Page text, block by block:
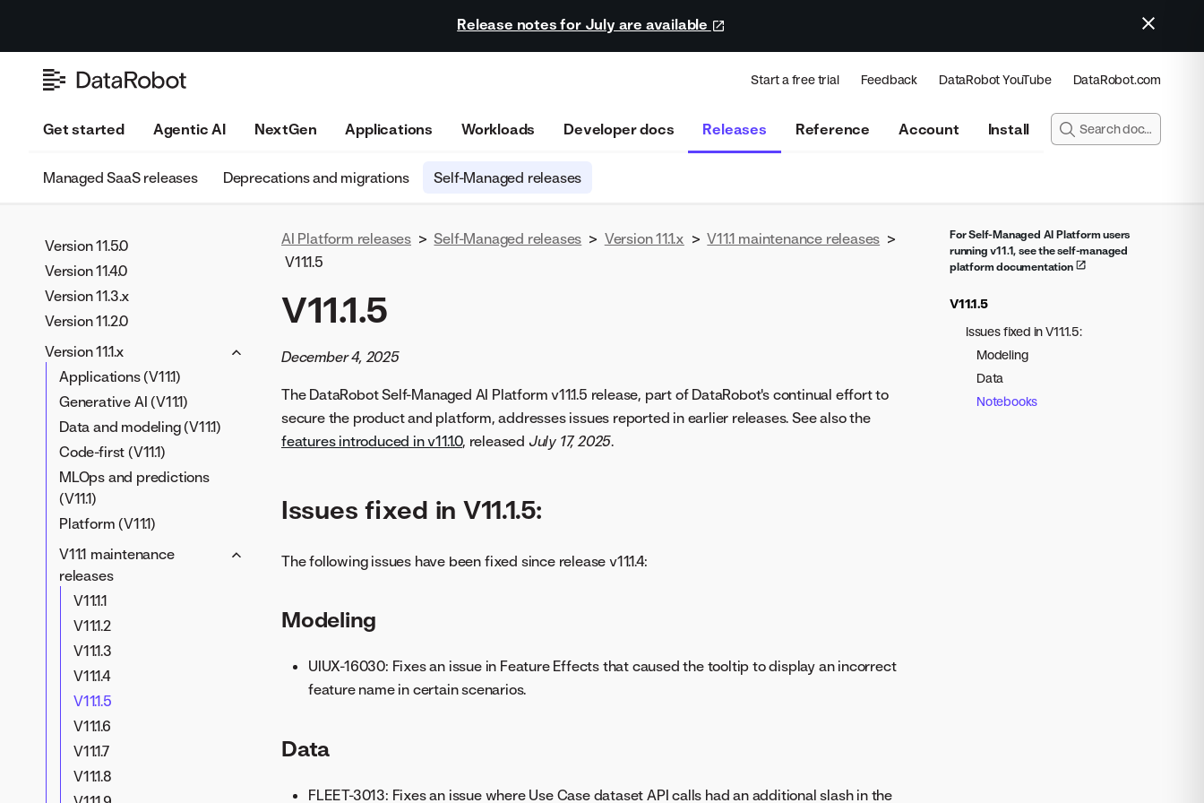
Release notes for July are available
Start a free trial Feedback DataRobot YouTube DataRobot.com
Get started Agentic AI NextGen Applications Workloads Developer docs Releases Reference Account Install
Managed SaaS releases Deprecations and migrations Self-Managed releases
Version 11.11.0
Version 11.10.0
Version 11.8.0
Version 11.5.0
Version 11.4.0
Version 11.3.x
Version 11.2.0
Version 11.1.x
Applications (V11.1)
Generative AI (V11.1)
Data and modeling (V11.1)
Code-first (V11.1)
MLOps and predictions
(V11.1)
Platform (V11.1)
V11.1 maintenance
releases
V11.1.1
V11.1.2
V11.1.3
V11.1.4
V11.1.5
V11.1.6
V11.1.7
V11.1.8
For Self-Managed AI Platform users
running v11.1, see the self-managed
platform documentation
V11.1.5
Issues fixed in V11.1.5:
Modeling
Data
Notebooks
AI Platform releases > Self-Managed releases > Version 11.1.x > V11.1 maintenance releases >
V11.1.5
V11.1.5
December 4, 2025
The DataRobot Self-Managed AI Platform v11.1.5 release, part of DataRobot's continual effort to
secure the product and platform, addresses issues reported in earlier releases. See also the
features introduced in v11.1.0, released July 17, 2025.
Issues fixed in V11.1.5:
The following issues have been fixed since release v11.1.4:
Modeling
UIUX-16030: Fixes an issue in Feature Effects that caused the tooltip to display an incorrect
feature name in certain scenarios.
Data
FLEET-3013: Fixes an issue where Use Case dataset API calls had an additional slash in the